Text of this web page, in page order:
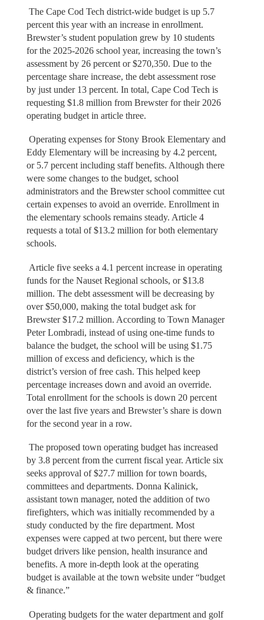
The Cape Cod Tech district-wide budget is up 5.7
percent this year with an increase in enrollment.
Brewster’s student population grew by 10 students
for the 2025-2026 school year, increasing the town’s
assessment by 26 percent or $270,350. Due to the
percentage share increase, the debt assessment rose
by just under 13 percent. In total, Cape Cod Tech is
requesting $1.8 million from Brewster for their 2026
operating budget in article three.
Operating expenses for Stony Brook Elementary and
Eddy Elementary will be increasing by 4.2 percent,
or 5.7 percent including staff benefits. Although there
were some changes to the budget, school
administrators and the Brewster school committee cut
certain expenses to avoid an override. Enrollment in
the elementary schools remains steady. Article 4
requests a total of $13.2 million for both elementary
schools.
Article five seeks a 4.1 percent increase in operating
funds for the Nauset Regional schools, or $13.8
million. The debt assessment will be decreasing by
over $50,000, making the total budget ask for
Brewster $17.2 million. According to Town Manager
Peter Lombradi, instead of using one-time funds to
balance the budget, the school will be using $1.75
million of excess and deficiency, which is the
district’s version of free cash. This helped keep
percentage increases down and avoid an override.
Total enrollment for the schools is down 20 percent
over the last five years and Brewster’s share is down
for the second year in a row.
The proposed town operating budget has increased
by 3.8 percent from the current fiscal year. Article six
seeks approval of $27.7 million for town boards,
committees and departments. Donna Kalinick,
assistant town manager, noted the addition of two
firefighters, which was initially recommended by a
study conducted by the fire department. Most
expenses were capped at two percent, but there were
budget drivers like pension, health insurance and
benefits. A more in-depth look at the operating
budget is available at the town website under “budget
& finance.”
Operating budgets for the water department and golf